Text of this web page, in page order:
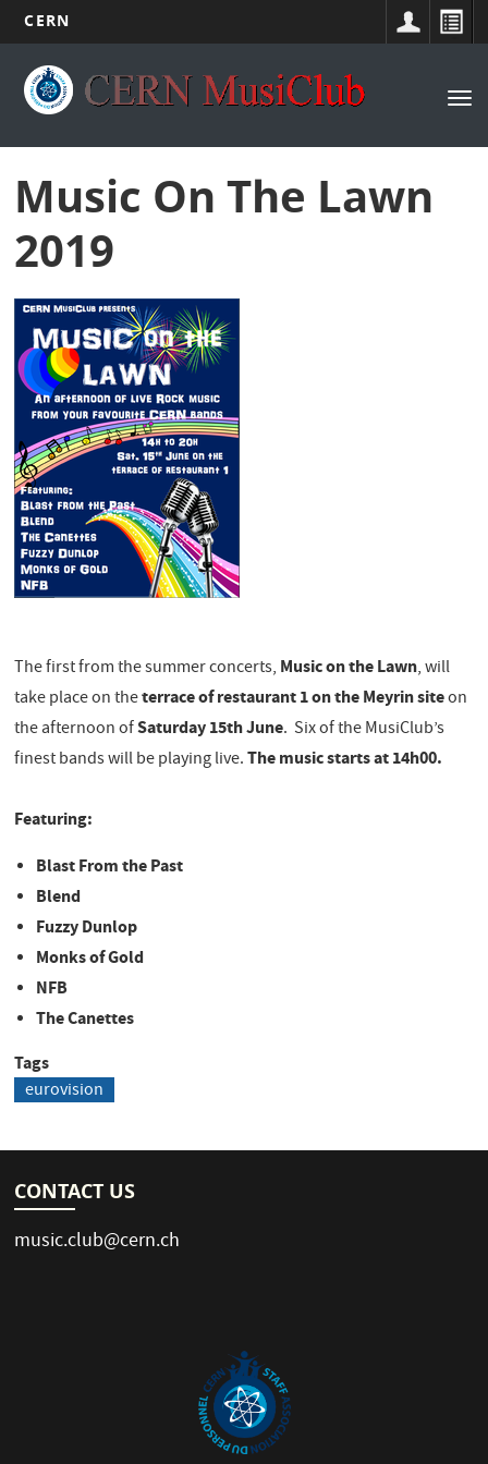
main
CERN
Main
navigation
Music On The Lawn
2019
The first from the summer concerts, Music on the Lawn, will
take place on theterrace of restaurant 1 on the Meyrin siteon
the afternoon ofSaturday 15th June. Six of the MusiClub’s
finest bands will be playing live.The music starts at 14h00.
​Featuring:
Blast From the Past
Blend
Fuzzy Dunlop
Monks of Gold
NFB
The Canettes
Tags
eurovision
CONTACT US
music.club@cern.ch